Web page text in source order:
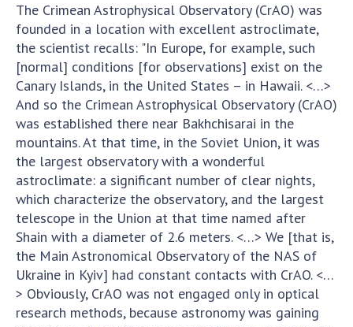
Meeting of the Presidium of the National
Academy of Sciences of Ukraine
General meetings of the National Academy
of Sciences of Ukraine
Annual reports of the National Academy of
Sciences of Ukraine
Annual financial reports of the NAS of
Ukraine
Scientific publications and publishing
activities
Protection of intellectual property rights and
technology transfer in scientific institutions
Scientific objects that are national property
Centers for the collective use of instruments
of the National Academy of Sciences of
Ukraine
The Crimean Astrophysical Observatory (CrAO) was
founded in a location with excellent astroclimate,
the scientist recalls: "In Europe, for example, such
[normal] conditions [for observations] exist on the
Canary Islands, in the United States – in Hawaii. <…>
And so the Crimean Astrophysical Observatory (CrAO)
was established there near Bakhchisarai in the
mountains. At that time, in the Soviet Union, it was
the largest observatory with a wonderful
astroclimate: a significant number of clear nights,
which characterize the observatory, and the largest
telescope in the Union at that time named after
Shain with a diameter of 2.6 meters. <…> We [that is,
the Main Astronomical Observatory of the NAS of
Ukraine in Kyiv] had constant contacts with CrAO. <…
> Obviously, CrAO was not engaged only in optical
research methods, because astronomy was gaining